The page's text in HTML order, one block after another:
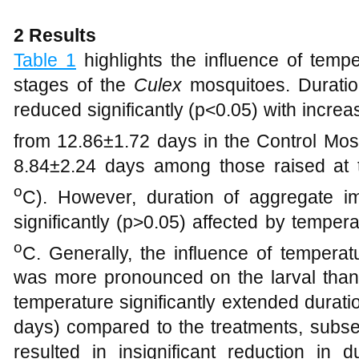
2 Results
Table 1 highlights the influence of
stages of the Culex mosquitoes.
reduced significantly (p<0.05) with
from 12.86±1.72 days in the Control
8.84±2.24 days among those raised at
oC). However, duration of aggregate
significantly (p>0.05) affected by
oC. Generally, the influence of
was more pronounced on the larval
temperature significantly extended
days) compared to the treatments,
resulted in insignificant reduction in